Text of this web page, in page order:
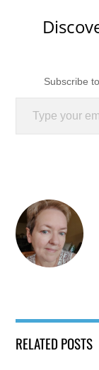
Subscribe
Type your email…
RELATED POSTS